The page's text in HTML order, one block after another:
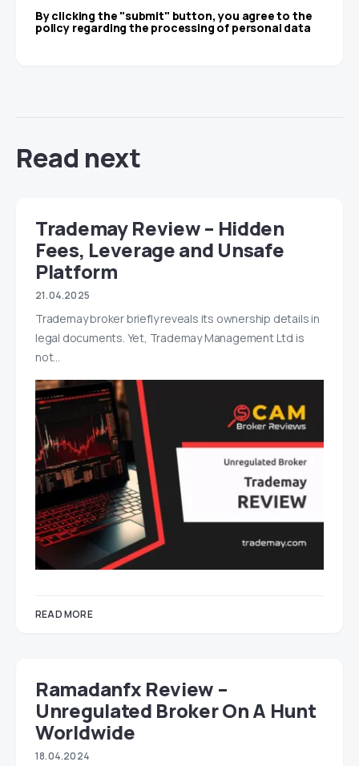
By clicking the "submit" button, you agree to the
policy regarding the processing of personal data
Read next
Trademay Review – Hidden
Fees, Leverage and Unsafe
Platform
21.04.2025
Trademay broker briefly reveals its ownership details in
legal documents. Yet, Trademay Management Ltd is
not…
READ MORE
Ramadanfx Review –
Unregulated Broker On A Hunt
Worldwide
18.04.2024